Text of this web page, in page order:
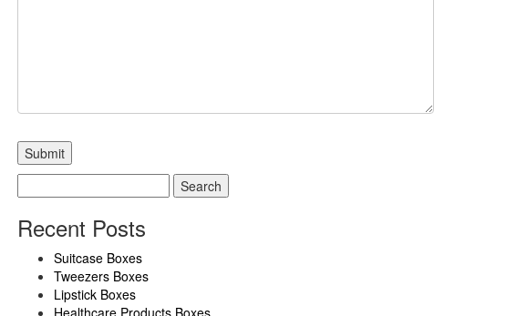
for:
Recent Posts
Suitcase Boxes
Tweezers Boxes
Lipstick Boxes
Healthcare Products Boxes